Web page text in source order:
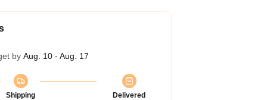
by Aug. 10 - Aug. 17
Shipping
Delivered